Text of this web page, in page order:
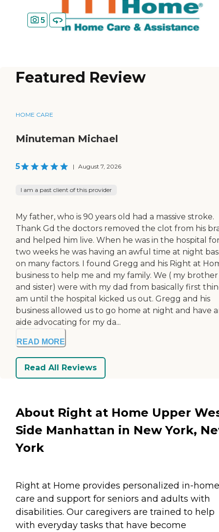
5
Featured Review
HOME CARE
Minuteman Michael
5 | August 7, 2026
I am a past client of this provider
My father, who is 90 years old had a massive stroke.
Thank Gd the doctors removed the clot from his
and helped him live. When he was in the hospital
two weeks he was having an awful time at night
on many factors. I found Gregg and his Right at
business to help me and my family. We ( my brother
and sister) were with my dad from basically first
am until the hospital kicked us out. Gregg and his
business allowed us to go home at night and have
aide advocating for my da...
READ MORE
Read All Reviews
About Right at Home Upper
Side Manhattan in New York,
York
Right at Home provides personalized in-home
care and support for seniors and adults with
disabilities. Our caregivers are trained to help
with everyday tasks that have become